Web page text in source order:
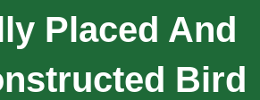
Placed And
Bird